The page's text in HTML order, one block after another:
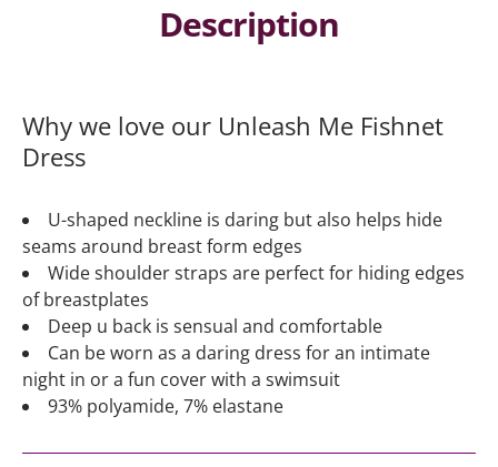
Description
Why we love our Unleash Me Fishnet
Dress
U-shaped neckline is daring but also helps hide
seams around breast form edges
Wide shoulder straps are perfect for hiding edges
of breastplates
Deep u back is sensual and comfortable
Can be worn as a daring dress for an intimate
night in or a fun cover with a swimsuit
93% polyamide, 7% elastane